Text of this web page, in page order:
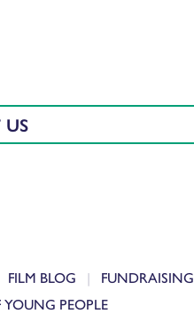
US
FILM BLOG FUNDRAISING
YOUNG PEOPLE